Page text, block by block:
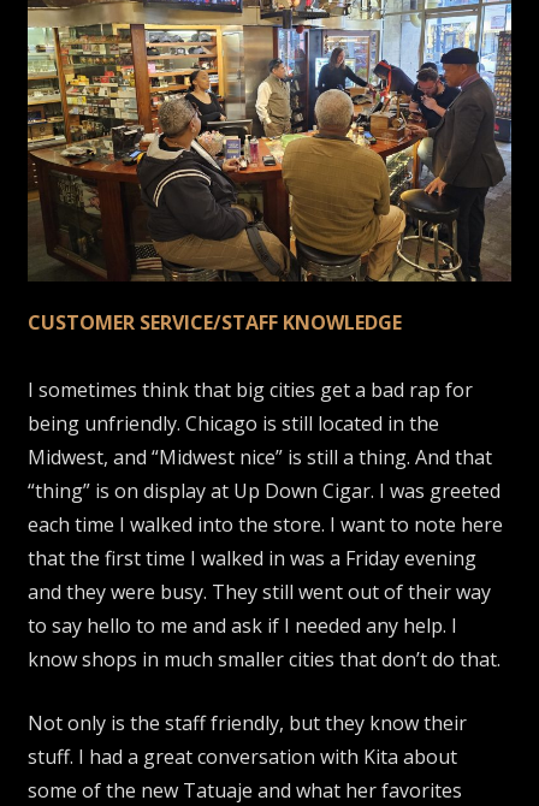
CUSTOMER SERVICE/STAFF KNOWLEDGE
I sometimes think that big cities get a bad rap for
being unfriendly. Chicago is still located in the
Midwest, and “Midwest nice” is still a thing. And that
“thing” is on display at Up Down Cigar. I was greeted
each time I walked into the store. I want to note here
that the first time I walked in was a Friday evening
and they were busy. They still went out of their way
to say hello to me and ask if I needed any help. I
know shops in much smaller cities that don’t do that.
Not only is the staff friendly, but they know their
stuff. I had a great conversation with Kita about
some of the new Tatuaje and what her favorites